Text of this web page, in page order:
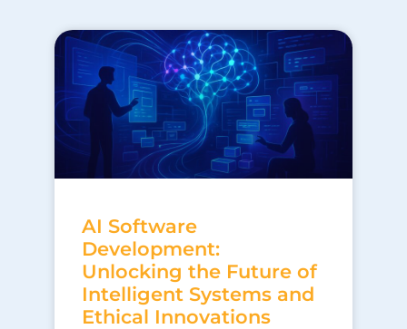
AI Software
Development:
Unlocking the Future of
Intelligent Systems and
Ethical Innovations